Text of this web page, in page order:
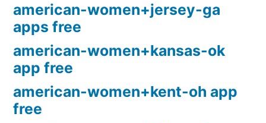
american-women+jersey-ga
apps free
american-women+kansas-ok
app free
american-women+kent-oh app
free